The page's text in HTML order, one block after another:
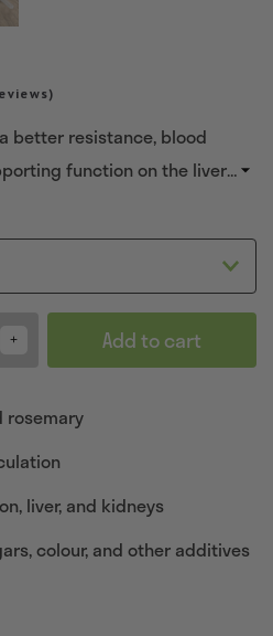
better resistance, blood
function on the liver
rosemary
liver, and kidneys
colour, and other additives
Add to cart